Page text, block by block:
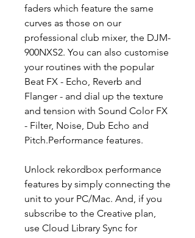
faders which feature the same
curves as those on our
professional club mixer, the DJM-
900NXS2. You can also customise
your routines with the popular
Beat FX - Echo, Reverb and
Flanger - and dial up the texture
and tension with Sound Color FX
- Filter, Noise, Dub Echo and
Pitch.Performance features.
Unlock rekordbox performance
features by simply connecting the
unit to your PC/Mac. And, if you
subscribe to the Creative plan,
use Cloud Library Sync for